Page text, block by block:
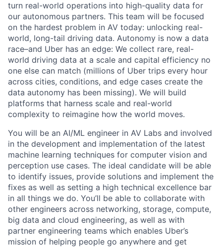
turn real-world operations into high-quality data for
our autonomous partners. This team will be focused
on the hardest problem in AV today: unlocking real-
world, long-tail driving data. Autonomy is now a data
race–and Uber has an edge: We collect rare, real-
world driving data at a scale and capital efficiency no
one else can match (millions of Uber trips every hour
across cities, conditions, and edge cases create the
data autonomy has been missing). We will build
platforms that harness scale and real-world
complexity to reimagine how the world moves.
You will be an AI/ML engineer in AV Labs and involved
in the development and implementation of the latest
machine learning techniques for computer vision and
perception use cases. The ideal candidate will be able
to identify issues, provide solutions and implement the
fixes as well as setting a high technical excellence bar
in all things we do. You’ll be able to collaborate with
other engineers across networking, storage, compute,
big data and cloud engineering, as well as with
partner engineering teams which enables Uber’s
mission of helping people go anywhere and get